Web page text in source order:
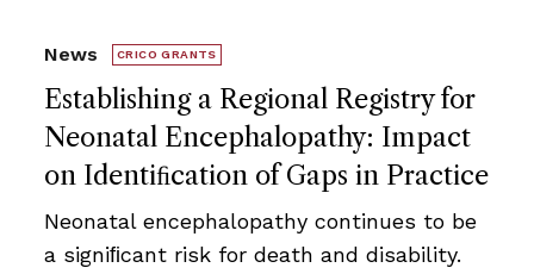
Establishing a Regional Registry for
Neonatal Encephalopathy: Impact
on Identiﬁcation of Gaps in Practice
News CRICO GRANTS
Neonatal encephalopathy continues to be
a signiﬁcant risk for death and disability.